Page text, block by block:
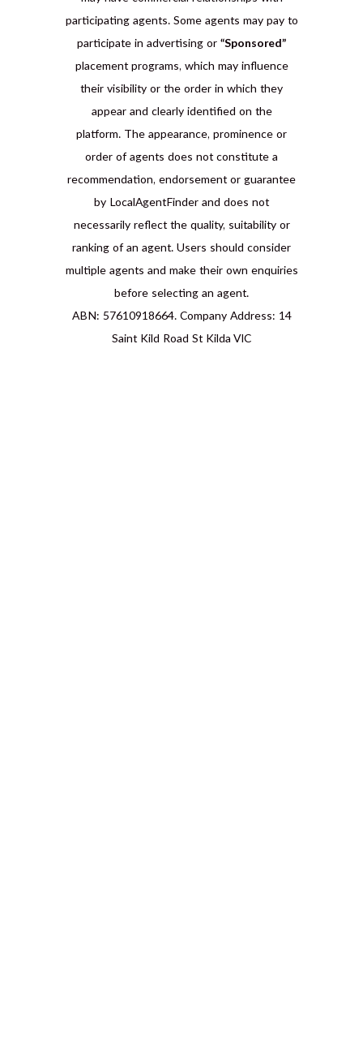
participating agents. Some agents may pay to
participate in advertising or “Sponsored”
placement programs, which may influence
their visibility or the order in which they
appear and clearly identified on the
platform. The appearance, prominence or
order of agents does not constitute a
recommendation, endorsement or guarantee
by LocalAgentFinder and does not
necessarily reflect the quality, suitability or
ranking of an agent. Users should consider
multiple agents and make their own enquiries
before selecting an agent.
ABN: 57610918664. Company Address: 14
Saint Kild Road St Kilda VIC